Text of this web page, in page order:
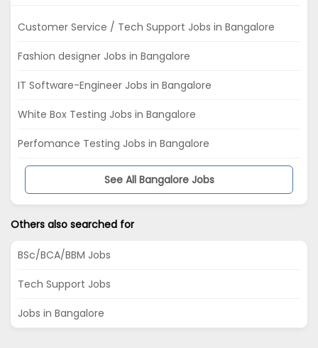
Customer Service / Tech Support Jobs in Bangalore
Fashion designer Jobs in Bangalore
IT Software-Engineer Jobs in Bangalore
White Box Testing Jobs in Bangalore
Perfomance Testing Jobs in Bangalore
See All Bangalore Jobs
Others also searched for
BSc/BCA/BBM Jobs
Tech Support Jobs
Jobs in Bangalore